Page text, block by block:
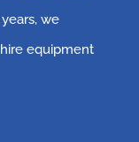
we
equipment